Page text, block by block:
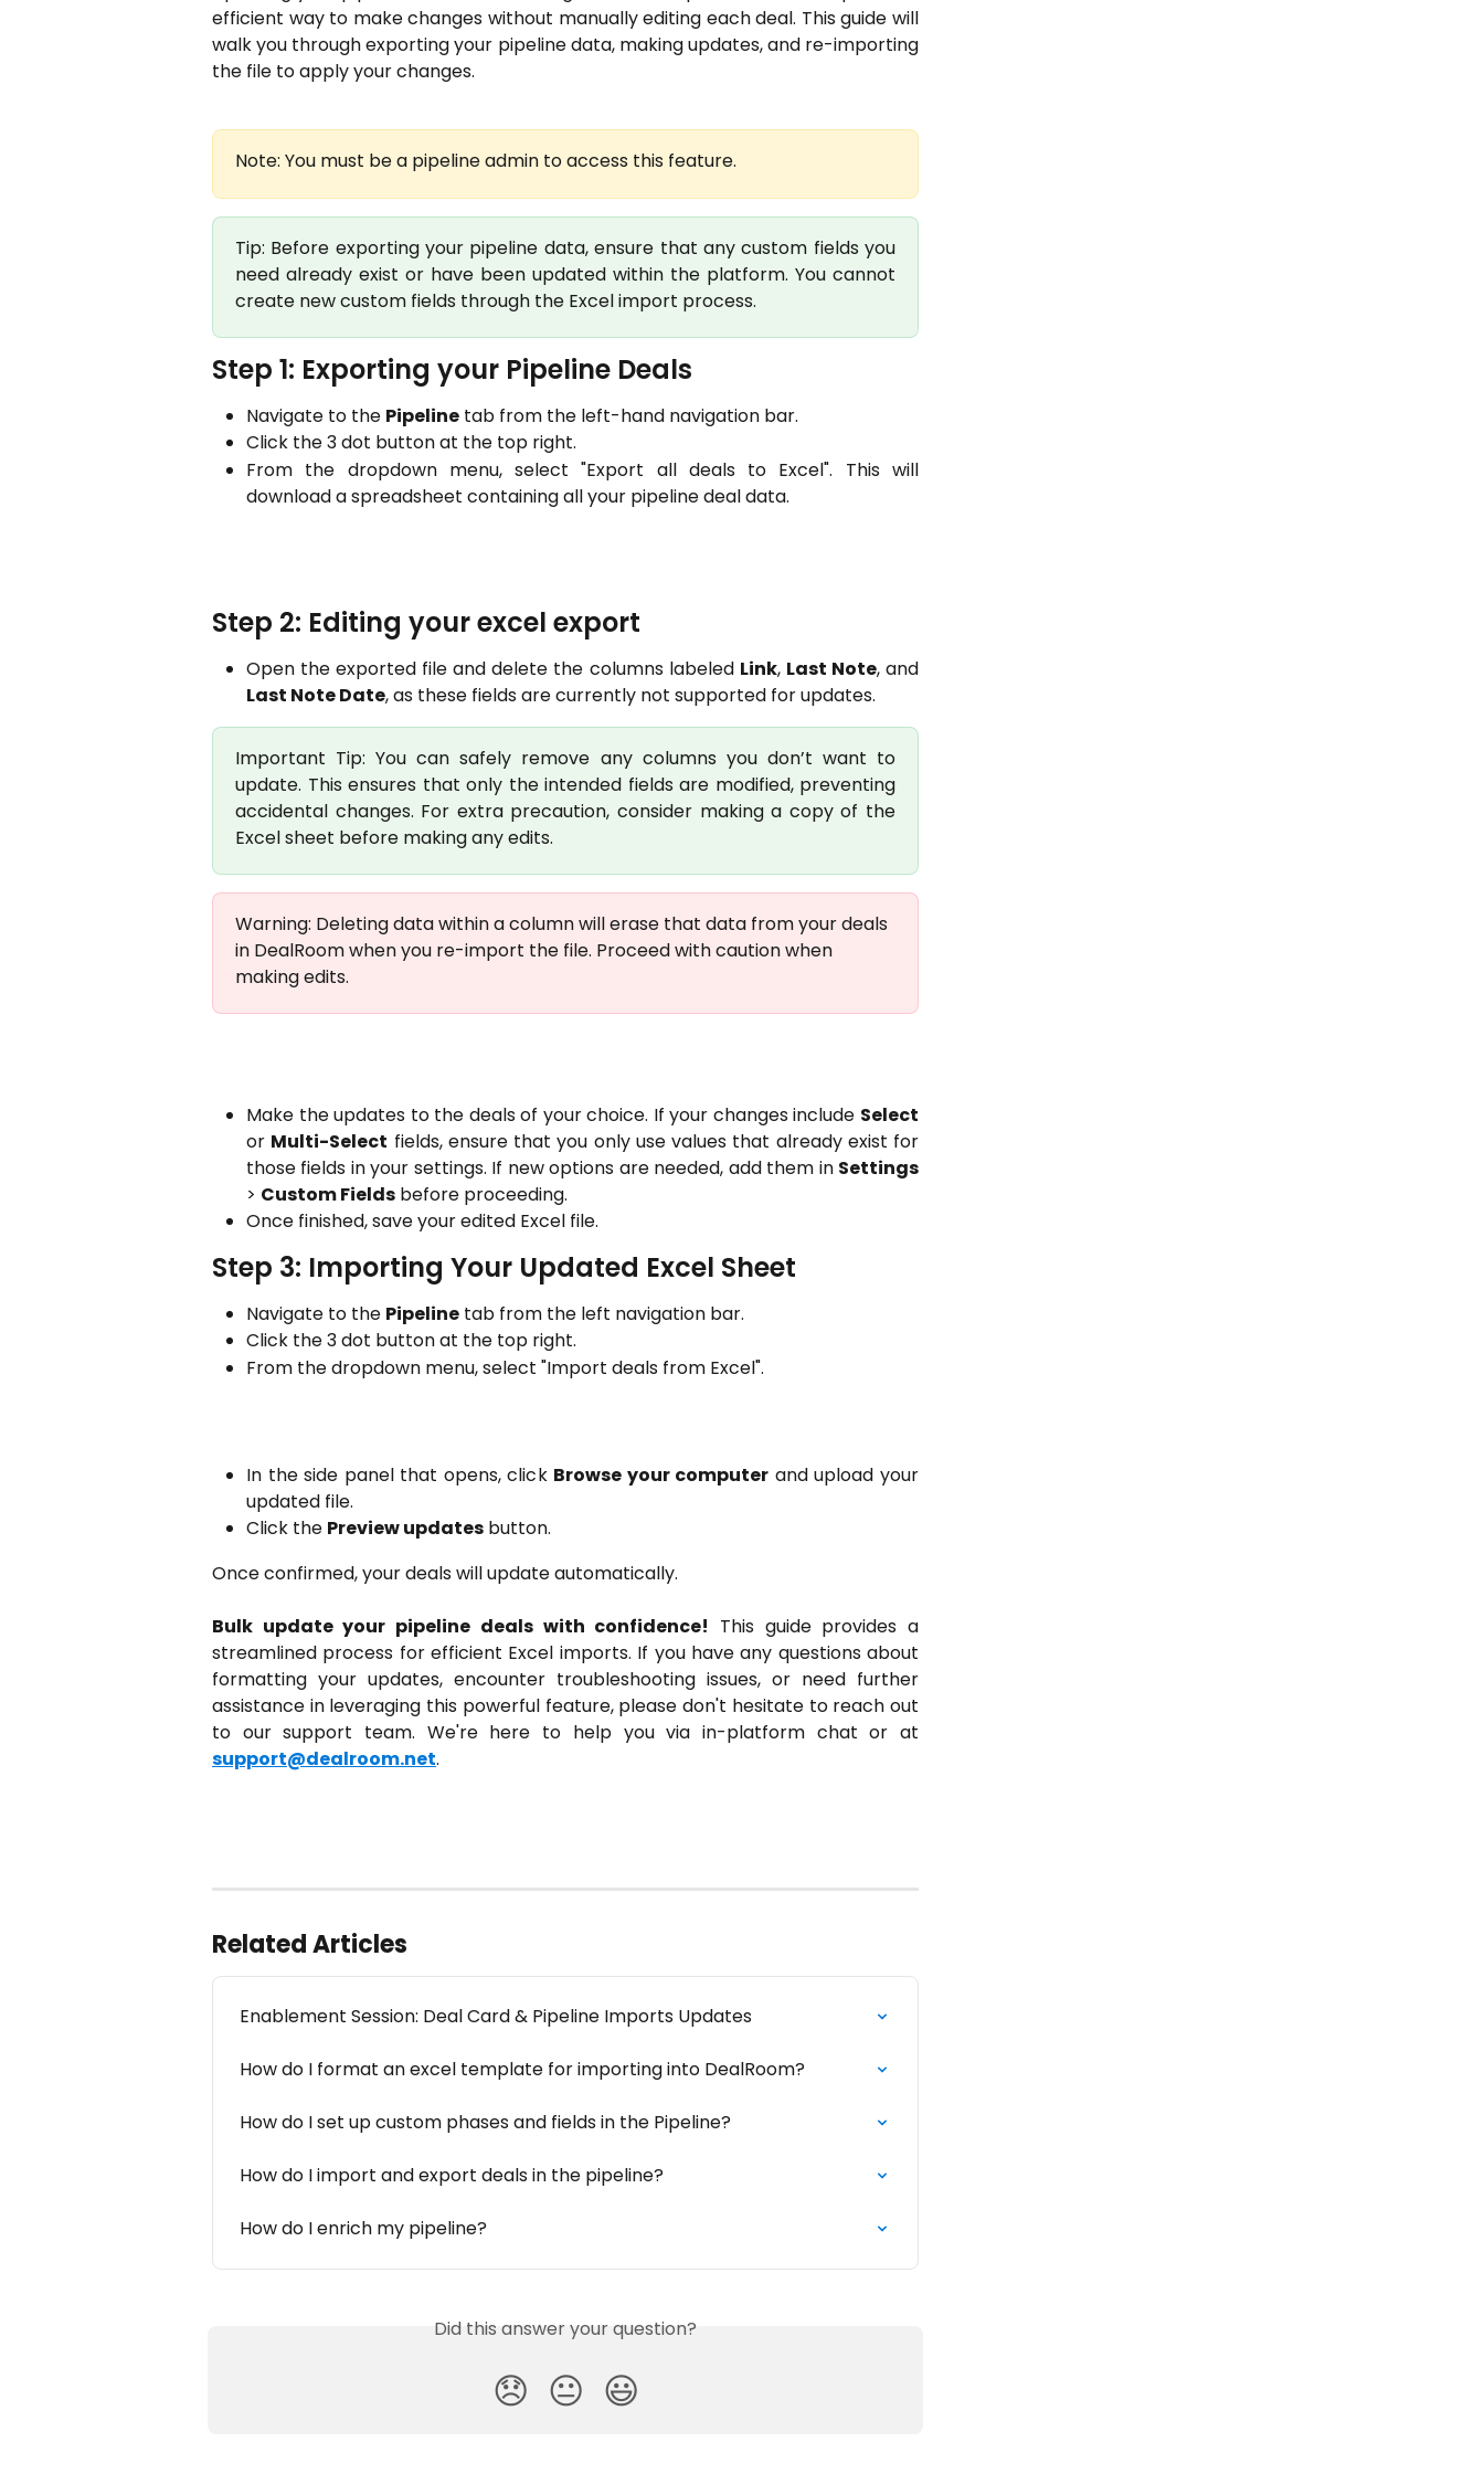
efficient way to make changes without manually editing each deal. This guide will
walk you through exporting your pipeline data, making updates, and re-importing
the file to apply your changes.
Note: You must be a pipeline admin to access this feature.
Tip: Before exporting your pipeline data, ensure that any custom fields you
need already exist or have been updated within the platform. You cannot
create new custom fields through the Excel import process.
Step 1: Exporting your Pipeline Deals
Navigate to the Pipeline tab from the left-hand navigation bar.
Click the 3 dot button at the top right.
From the dropdown menu, select "Export all deals to Excel". This will
download a spreadsheet containing all your pipeline deal data.
Step 2: Editing your excel export
Open the exported file and delete the columns labeled Link, Last Note, and
Last Note Date, as these fields are currently not supported for updates.
Important Tip: You can safely remove any columns you don’t want to
update. This ensures that only the intended fields are modified, preventing
accidental changes. For extra precaution, consider making a copy of the
Excel sheet before making any edits.
Warning: Deleting data within a column will erase that data from your deals
in DealRoom when you re-import the file. Proceed with caution when
making edits.
Make the updates to the deals of your choice. If your changes include Select
or Multi-Select fields, ensure that you only use values that already exist for
those fields in your settings. If new options are needed, add them in Settings
> Custom Fields before proceeding.
Once finished, save your edited Excel file.
Step 3: Importing Your Updated Excel Sheet
Navigate to the Pipeline tab from the left navigation bar.
Click the 3 dot button at the top right.
From the dropdown menu, select "Import deals from Excel".
In the side panel that opens, click Browse your computer and upload your
updated file.
Click the Preview updates button.
Once confirmed, your deals will update automatically.
Bulk update your pipeline deals with confidence! This guide provides a
streamlined process for efficient Excel imports. If you have any questions about
formatting your updates, encounter troubleshooting issues, or need further
assistance in leveraging this powerful feature, please don't hesitate to reach out
to our support team. We're here to help you via in-platform chat or at
support@dealroom.net.
Related Articles
Enablement Session: Deal Card & Pipeline Imports Updates
How do I format an excel template for importing into DealRoom?
How do I set up custom phases and fields in the Pipeline?
How do I import and export deals in the pipeline?
How do I enrich my pipeline?
Did this answer your question?
😞 😐 😃